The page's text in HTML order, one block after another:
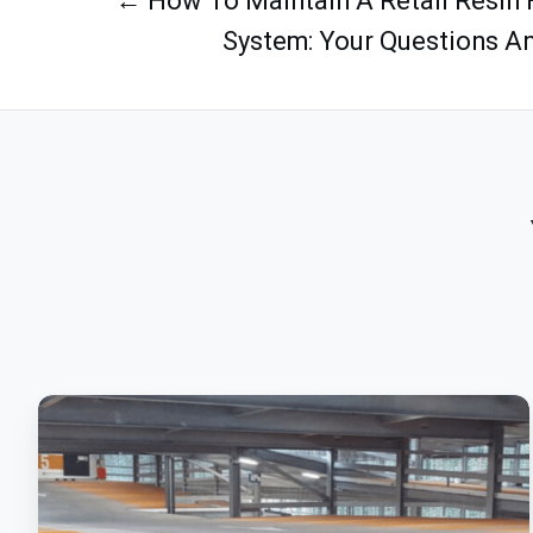
System: Your Questions
Polyurethane:
Meet
The
Ultimate